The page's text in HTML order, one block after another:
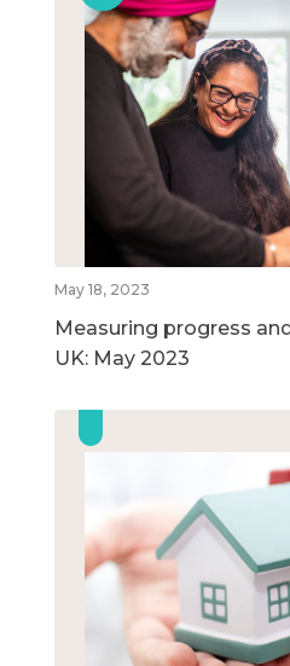
May 18, 2023
Measuring progress
UK: May 2023